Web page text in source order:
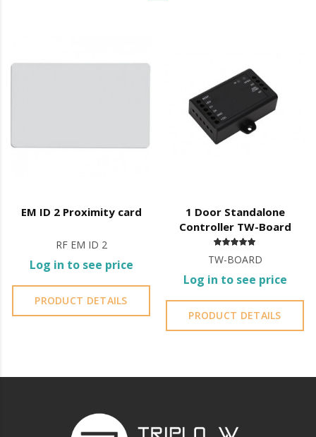
EM ID 2 Proximity card
RF EM ID 2
Log in to see price
PRODUCT DETAILS
1 Door Standalone
Controller TW-Board
TW-BOARD
Log in to see price
PRODUCT DETAILS